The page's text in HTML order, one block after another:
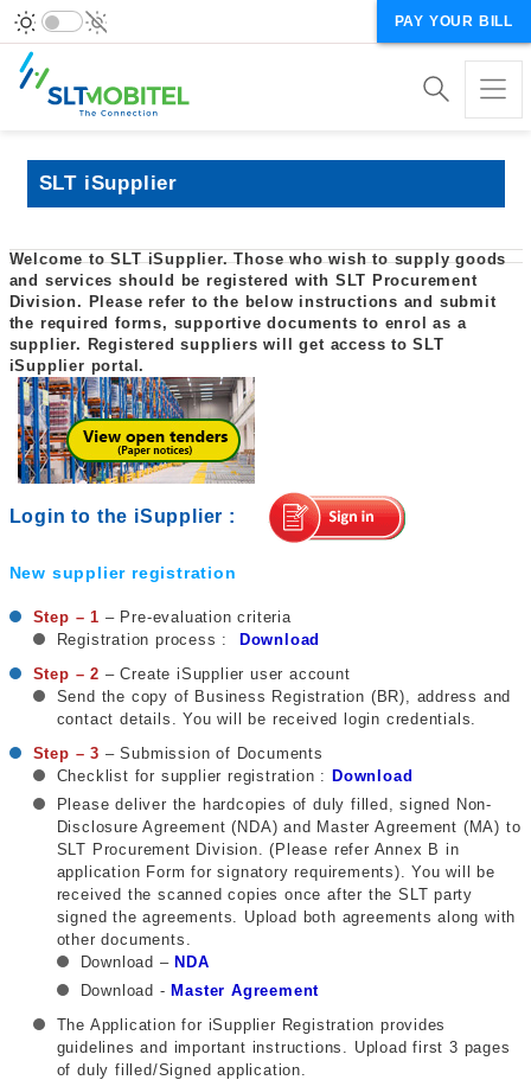
PAY YOUR BILL
SLT iSupplier
Welcome to SLT iSupplier. Those who wish to supply goods
and services should be registered with SLT Procurement
Division. Please refer to the below instructions and submit
the required forms, supportive documents to enrol as a
supplier. Registered suppliers will get access to SLT
iSupplier portal.
Login to the iSupplier :
New supplier registration
Step – 1 – Pre-evaluation criteria
Registration process :
Download
Step – 2 – Create iSupplier user account
Send the copy of Business Registration (BR), address and
contact details. You will be received login credentials.
Step – 3 – Submission of Documents
Checklist for supplier registration : Download
Please deliver the hardcopies of duly filled, signed Non-
Disclosure Agreement (NDA) and Master Agreement (MA) to
SLT Procurement Division. (Please refer Annex B in
application Form for signatory requirements). You will be
received the scanned copies once after the SLT party
signed the agreements. Upload both agreements along with
other documents.
Download – NDA
Download - Master Agreement
The Application for iSupplier Registration provides
guidelines and important instructions. Upload first 3 pages
of duly filled/Signed application.